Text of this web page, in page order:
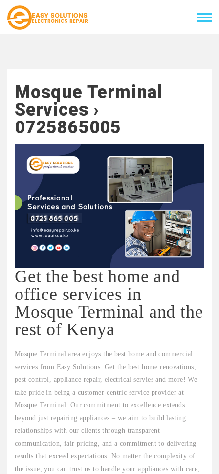
Mosque Terminal
Services ›
0725865005
Get the best home and
office services in
Mosque Terminal and the
rest of Kenya
Mosque Terminal area enjoys the best home and commercial
services from Easy Solutions. Get the best home renovations,
pest control, appliance repair, electrical servies and more! We
take pride in being a customer-centric service provider at
Mosque Terminal. Our commitment to excellence extends
beyond just repairing appliances – we aim to build lasting
relationships with our clients through transparent
communication, fair pricing, and a commitment to delivering
results that exceed expectations. No matter the complexity of
the issue, you can trust us to handle your appliances with care,